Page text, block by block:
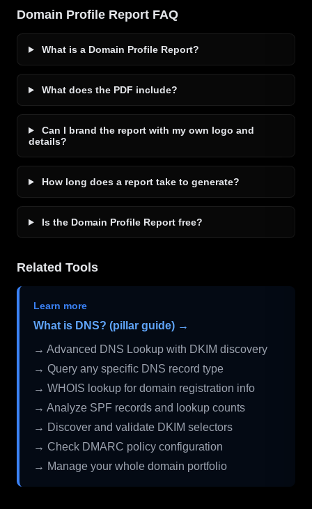
Domain Profile Report FAQ
What is a Domain Profile Report?
What does the PDF include?
Can I brand the report with my own logo and
details?
How long does a report take to generate?
Is the Domain Profile Report free?
Related Tools
Learn more
What is DNS? (pillar guide) →
→ Advanced DNS Lookup with DKIM discovery
→ Query any specific DNS record type
→ WHOIS lookup for domain registration info
→ Analyze SPF records and lookup counts
→ Discover and validate DKIM selectors
→ Check DMARC policy configuration
→ Manage your whole domain portfolio